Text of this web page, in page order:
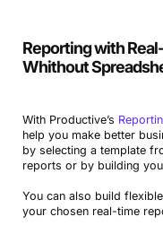
Reporting with
Whithout
With Productive’s
help you make better
by selecting a template
reports or by building
You can also build
your chosen real-time